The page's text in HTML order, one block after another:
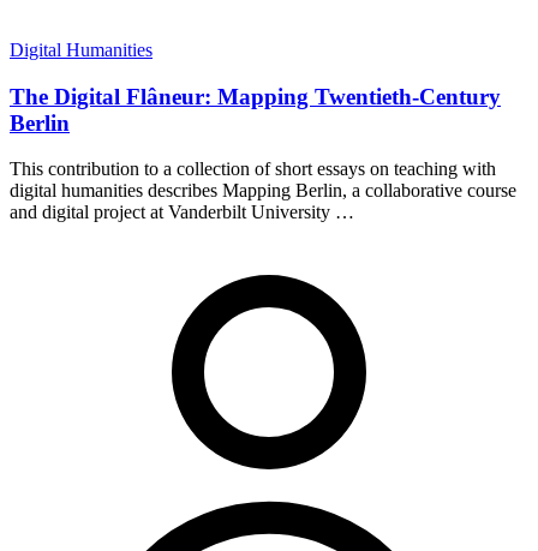
Digital Humanities
The Digital Flâneur: Mapping Twentieth-Century
Berlin
This contribution to a collection of short essays on teaching with
digital humanities describes Mapping Berlin, a collaborative course
and digital project at Vanderbilt University …